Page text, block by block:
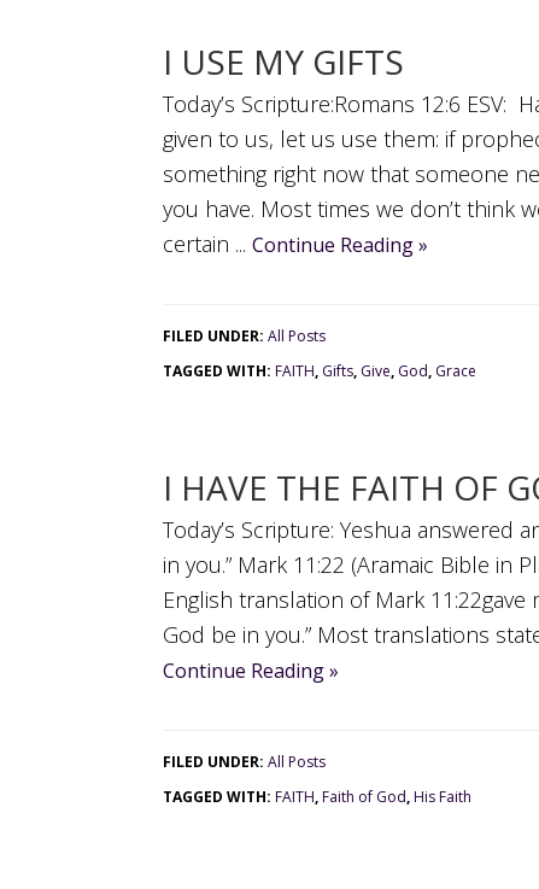
I USE MY GIFTS
Today’s Scripture:Romans 12:6 ESV:
given to us, let us use them: if
something right now that someone
you have. Most times we don’t think
certain ... Continue Reading »
FILED UNDER: All Posts
TAGGED WITH: FAITH, Gifts, Give, God, Grace
I HAVE THE FAITH OF
Today’s Scripture: Yeshua answered
in you.” Mark 11:22 (Aramaic Bible in
English translation of Mark
God be in you.” Most translations
Continue Reading »
FILED UNDER: All Posts
TAGGED WITH: FAITH,Faith of God,His Faith